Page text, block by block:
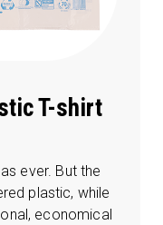
T-shirt
ever. But the
plastic, while
economical